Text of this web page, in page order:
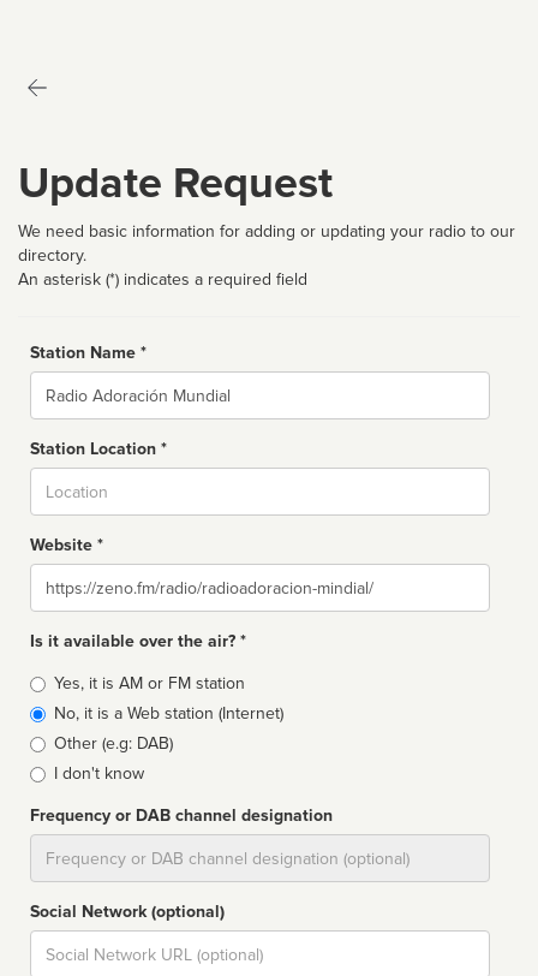
Update Request
We need basic information for adding or updating your radio to our
directory.
An asterisk (*) indicates a required field
Station Name *
Name
Station Location *
Website *
Website
Is it available over the air? *
Broadcast
type
Yes, it is AM or FM station
No, it is a Web station (Internet)
Other (e.g: DAB)
I don't know
Frequency or DAB channel designation
Social Network (optional)
Social
url